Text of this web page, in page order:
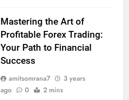
Mastering the Art of
Profitable Forex Trading:
Your Path to Financial
Success
amitsomrana7
3 years
ago
0 2 mins